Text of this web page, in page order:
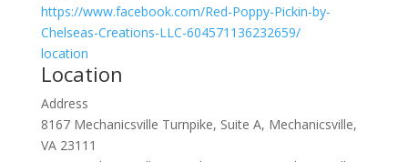
https://www.facebook.com/Red-Poppy-Pickin-by-
Chelseas-Creations-LLC-604571136232659/
location
Location
Address
8167 Mechanicsville Turnpike, Suite A, Mechanicsville,
VA 23111